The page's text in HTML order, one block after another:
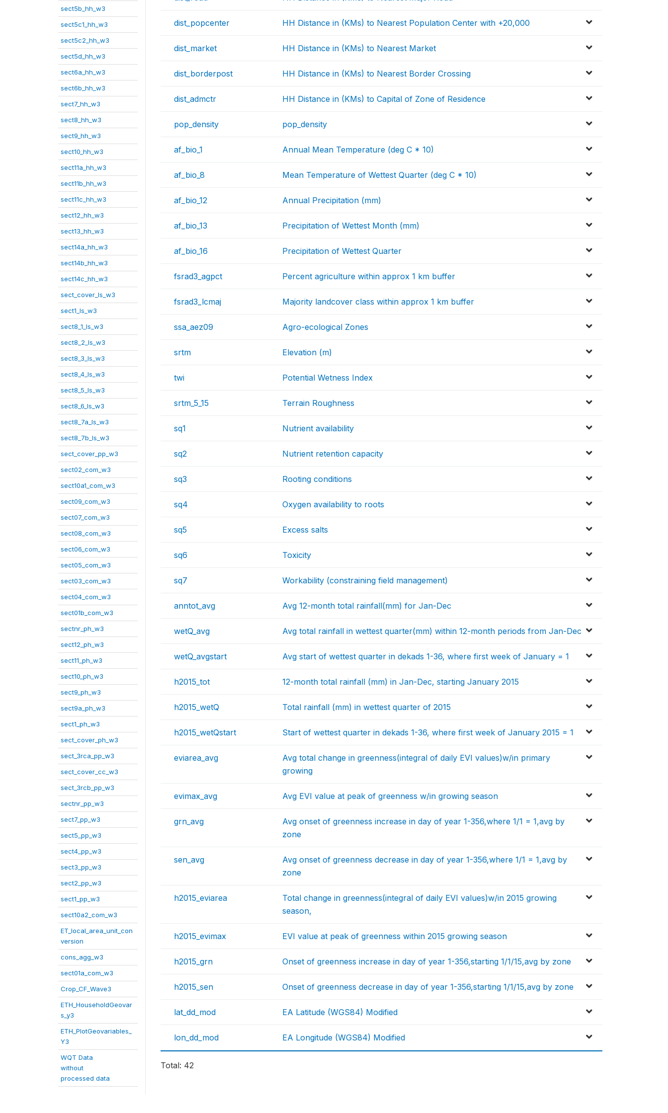
sect5b_hh_w3
sect5c1_hh_w3
sect5c2_hh_w3
sect5d_hh_w3
sect6a_hh_w3
sect6b_hh_w3
sect7_hh_w3
sect8_hh_w3
sect9_hh_w3
sect10_hh_w3
sect11a_hh_w3
sect11b_hh_w3
sect11c_hh_w3
sect12_hh_w3
sect13_hh_w3
sect14a_hh_w3
sect14b_hh_w3
sect14c_hh_w3
sect_cover_ls_w3
sect1_ls_w3
sect8_1_ls_w3
sect8_2_ls_w3
sect8_3_ls_w3
sect8_4_ls_w3
sect8_5_ls_w3
sect8_6_ls_w3
sect8_7a_ls_w3
sect8_7b_ls_w3
sect_cover_pp_w3
sect02_com_w3
sect10a1_com_w3
sect09_com_w3
sect07_com_w3
sect08_com_w3
sect06_com_w3
sect05_com_w3
sect03_com_w3
sect04_com_w3
sect01b_com_w3
sectnr_ph_w3
sect12_ph_w3
sect11_ph_w3
sect10_ph_w3
sect9_ph_w3
sect9a_ph_w3
sect1_ph_w3
sect_cover_ph_w3
sect_3rca_pp_w3
sect_cover_cc_w3
sect_3rcb_pp_w3
sectnr_pp_w3
sect7_pp_w3
sect5_pp_w3
sect4_pp_w3
sect3_pp_w3
sect2_pp_w3
sect1_pp_w3
sect10a2_com_w3
ET_local_area_unit_con
version
cons_agg_w3
sect01a_com_w3
Crop_CF_Wave3
ETH_HouseholdGeovar
s_y3
ETH_PlotGeovariables_
Y3
WQT Data
without
processed data
dist_popcenter HH Distance in (KMs) to Nearest Population Center with +20,000
dist_market HH Distance in (KMs) to Nearest Market
dist_borderpost HH Distance in (KMs) to Nearest Border Crossing
dist_admctr HH Distance in (KMs) to Capital of Zone of Residence
pop_density pop_density
af_bio_1 Annual Mean Temperature (deg C * 10)
af_bio_8 Mean Temperature of Wettest Quarter (deg C * 10)
af_bio_12 Annual Precipitation (mm)
af_bio_13 Precipitation of Wettest Month (mm)
af_bio_16 Precipitation of Wettest Quarter
fsrad3_agpct Percent agriculture within approx 1 km buffer
fsrad3_lcmaj Majority landcover class within approx 1 km buffer
ssa_aez09 Agro-ecological Zones
srtm Elevation (m)
twi Potential Wetness Index
srtm_5_15 Terrain Roughness
sq1 Nutrient availability
sq2 Nutrient retention capacity
sq3 Rooting conditions
sq4 Oxygen availability to roots
sq5 Excess salts
sq6 Toxicity
sq7 Workability (constraining field management)
anntot_avg Avg 12-month total rainfall(mm) for Jan-Dec
wetQ_avg Avg total rainfall in wettest quarter(mm) within 12-month periods from Jan-Dec
wetQ_avgstart Avg start of wettest quarter in dekads 1-36, where first week of January = 1
h2015_tot 12-month total rainfall (mm) in Jan-Dec, starting January 2015
h2015_wetQ Total rainfall (mm) in wettest quarter of 2015
h2015_wetQstart Start of wettest quarter in dekads 1-36, where first week of January 2015 = 1
eviarea_avg
Avg total change in greenness(integral of daily EVI values)w/in primary
growing
evimax_avg Avg EVI value at peak of greenness w/in growing season
grn_avg
Avg onset of greenness increase in day of year 1-356,where 1/1 = 1,avg by
zone
sen_avg
Avg onset of greenness decrease in day of year 1-356,where 1/1 = 1,avg by
zone
h2015_eviarea
Total change in greenness(integral of daily EVI values)w/in 2015 growing
season,
h2015_evimax EVI value at peak of greenness within 2015 growing season
h2015_grn Onset of greenness increase in day of year 1-356,starting 1/1/15,avg by zone
h2015_sen Onset of greenness decrease in day of year 1-356,starting 1/1/15,avg by zone
lat_dd_mod EA Latitude (WGS84) Modified
lon_dd_mod EA Longitude (WGS84) Modified
Total: 42